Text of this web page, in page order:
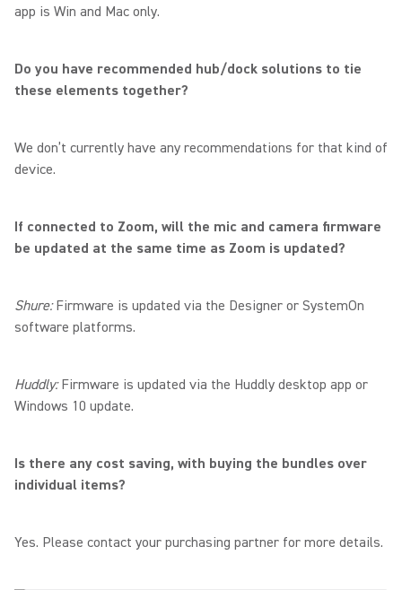
app is Win and Mac only.
Do you have recommended hub/dock solutions to tie
these elements together?
We don’t currently have any recommendations for that kind of
device.
If connected to Zoom, will the mic and camera firmware
be updated at the same time as Zoom is updated?
Shure:Firmware is updated via the Designer or SystemOn
software platforms.
Huddly:Firmware is updated via the Huddly desktop app or
Windows 10 update.
Is there any cost saving, with buying the bundles over
individual items?
Yes. Please contact your purchasing partner for more details.